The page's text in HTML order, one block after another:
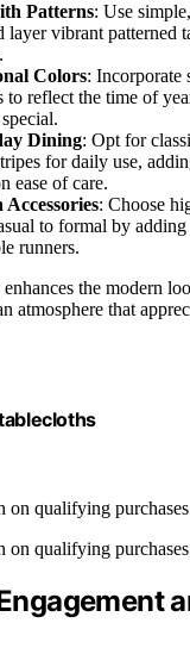
Patterns: Use
layer vibrant patterned
Colors: Incorporate
to reflect the time of
Dining: Opt for
for daily use,
ease of care.
: Choose
to formal by adding
runners.
the modern
atmosphere that
on qualifying
on qualifying